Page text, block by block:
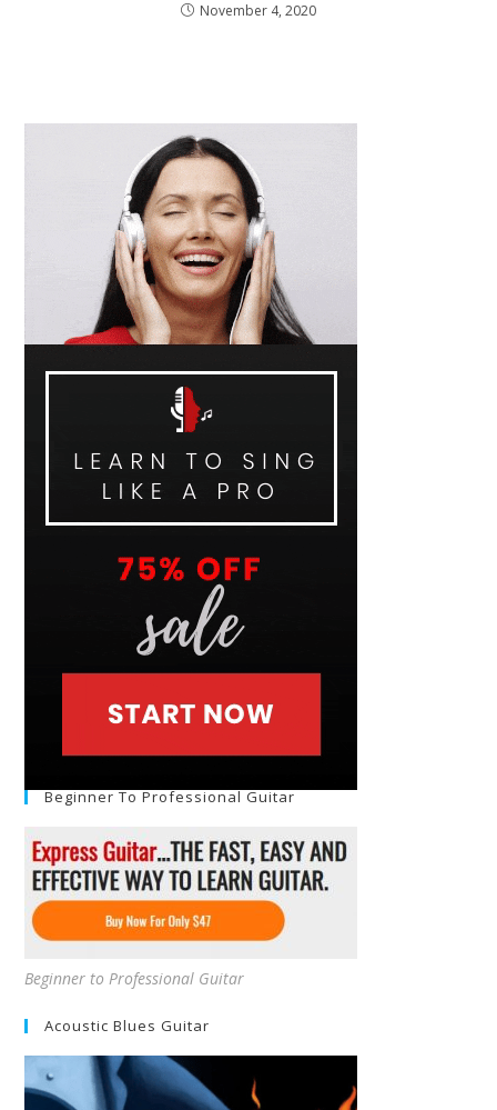
November 4, 2020
Beginner To Professional Guitar
Beginner to Professional Guitar
Acoustic Blues Guitar